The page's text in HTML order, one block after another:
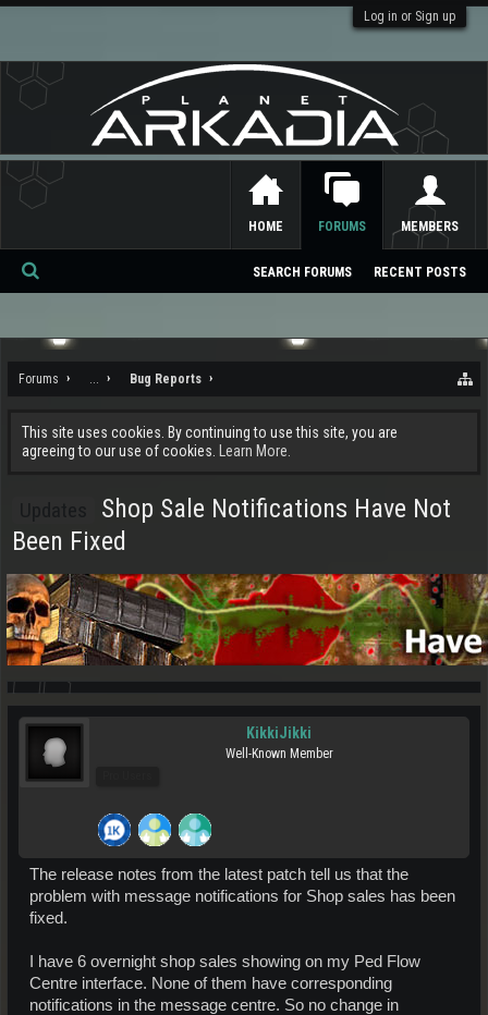
Log in or Sign up
Forums ... Bug Reports
This site uses cookies. By continuing to use this site, you are
agreeing to our use of cookies.
Learn More.
Shop Sale Notifications Have Not
Been Fixed
KikkiJikki
Well-Known Member
The release notes from the latest patch tell us that the
problem with message notifications for Shop sales has been
fixed.
I have 6 overnight shop sales showing on my Ped Flow
Centre interface. None of them have corresponding
notifications in the message centre. So no change in
HOME FORUMS
SEARCH FORUMS RECENT POSTS
MEMBERS
Se
ch